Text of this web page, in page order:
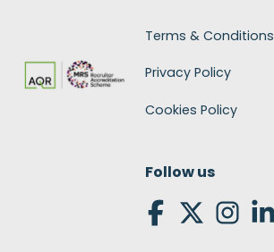
Terms & Conditions
Privacy Policy
Cookies Policy
Follow us